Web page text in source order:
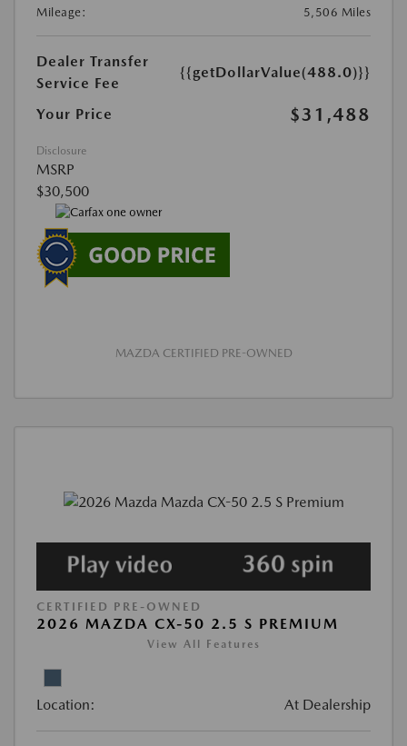
Mileage:
5,506 Miles
Dealer Transfer
Service Fee
{{getDollarValue(488.0)}}
Your Price $31,488
Disclosure
MSRP
$30,500
MAZDA CERTIFIED PRE-OWNED
CERTIFIED PRE-OWNED
2026 MAZDA CX-50 2.5 S PREMIUM
View All Features
Location: At Dealership